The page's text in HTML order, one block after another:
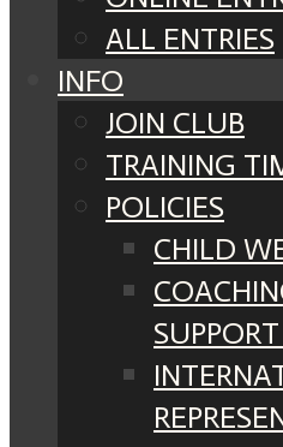
ALL ENTRIES
INFO
JOIN CLUB
TRAINING
POLICIES
CHILD